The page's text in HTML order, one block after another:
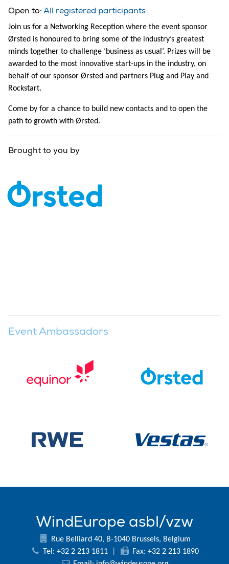
Open to: All registered participants
Join us for a Networking Reception where the event sponsor
Ørsted is honoured to bring some of the industry’s greatest
minds together to challenge ‘business as usual’. Prizes will be
awarded to the most innovative start-ups in the industry, on
behalf of our sponsor Ørsted and partners Plug and Play and
Rockstart.
Come by for a chance to build new contacts and to open the
path to growth with Ørsted.
Brought to you by
Event Ambassadors
WindEurope asbl/vzw
Rue Belliard 40, B-1040 Brussels, Belgium
Tel: +32 2 213 1811
Fax: +32 2 213 1890